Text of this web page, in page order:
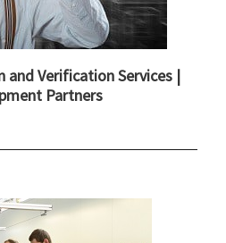
and Verification Services |
Partners